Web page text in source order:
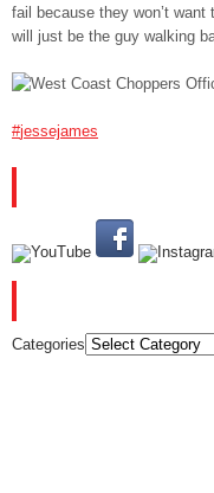
fail because they won’t
will just be the guy walking
‪#‎jessejames‬
Categories